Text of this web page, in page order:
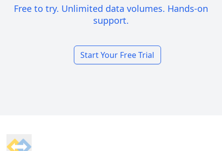
Free to try. Unlimited data volumes. Hands-on
support.
Start Your Free Trial